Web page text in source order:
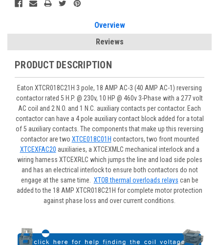
Overview
Reviews
PRODUCT DESCRIPTION
Eaton XTCR018C21H 3 pole, 18 AMP AC-3 (40 AMP AC-1) reversing
contactor rated 5 H.P. @ 230v, 10 HP @ 460v 3-Phase with a 277 volt
AC coil and 2 N.O. and 1 N.C. auxiliary contacts per contactor. Each
contactor can have a 4 pole auxiliary contact block added for a total
of 5 auxiliary contacts. The components that make up this reversing
contactor are two XTCE018C01H contactors, two front mounted
XTCEXFAC20 auxiliaries, a XTCEXMLC mechanical interlock and a
wiring harness XTCEXRLC which jumps the line and load side poles
and has an electrical interlock to ensure both contactors do not
engage at the same time. XTOB thermal overloads relays can be
added to the 18 AMP XTCR018C21H for complete motor protection
against phase loss and over current conditions.